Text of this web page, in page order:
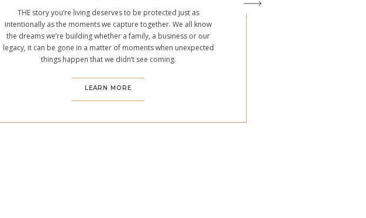
LEARN MORE
THE story you’re living deserves to be protected just as
intentionally as the moments we capture together. We all know
the dreams we’re building whether a family, a business or our
legacy, it can be gone in a matter of moments when unexpected
things happen that we didn’t see coming.